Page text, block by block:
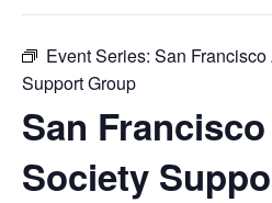
Event Series: San
Support Group
San
Society